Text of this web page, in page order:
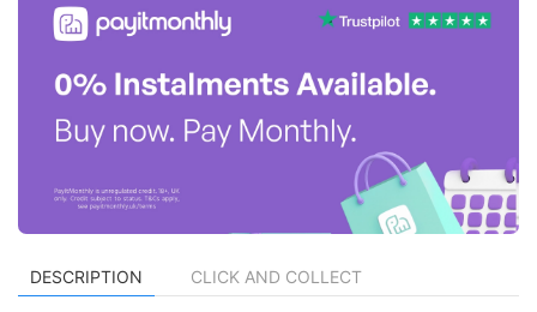
DESCRIPTION CLICK AND COLLECT